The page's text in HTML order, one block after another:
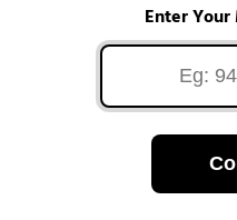
Enter